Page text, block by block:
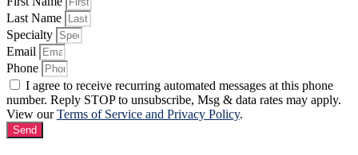
Last Name
Specialty
Email
Phone
I agree to receive recurring automated messages at this phone
number. Reply STOP to unsubscribe, Msg & data rates may apply.
View ourTerms of Service and Privacy Policy.
Send